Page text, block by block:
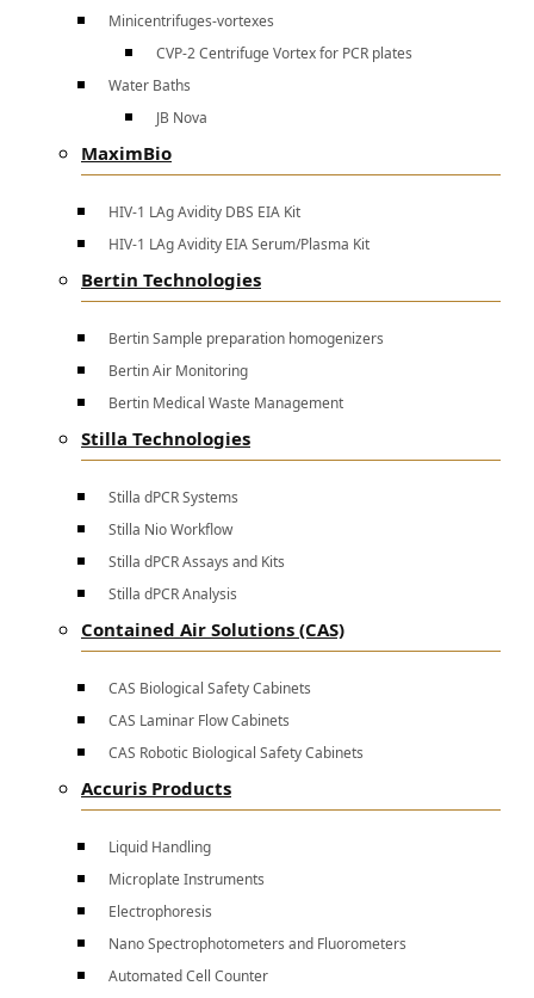
Minicentrifuges-vortexes
CVP-2 Centrifuge Vortex for PCR plates
Water Baths
JB Nova
MaximBio
HIV-1 LAg Avidity DBS EIA Kit
HIV-1 LAg Avidity EIA Serum/Plasma Kit
Bertin Technologies
Bertin Sample preparation homogenizers
Bertin Air Monitoring
Bertin Medical Waste Management
Stilla Technologies
Stilla dPCR Systems
Stilla Nio Workflow
Stilla dPCR Assays and Kits
Stilla dPCR Analysis
Contained Air Solutions (CAS)
CAS Biological Safety Cabinets
CAS Laminar Flow Cabinets
CAS Robotic Biological Safety Cabinets
Accuris Products
Liquid Handling
Microplate Instruments
Electrophoresis
Nano Spectrophotometers and Fluorometers
Automated Cell Counter